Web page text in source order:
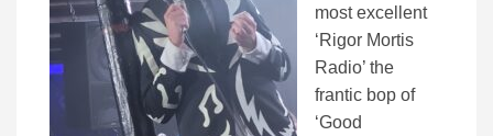
most excellent
‘Rigor Mortis
Radio’ the
frantic bop of
‘Good